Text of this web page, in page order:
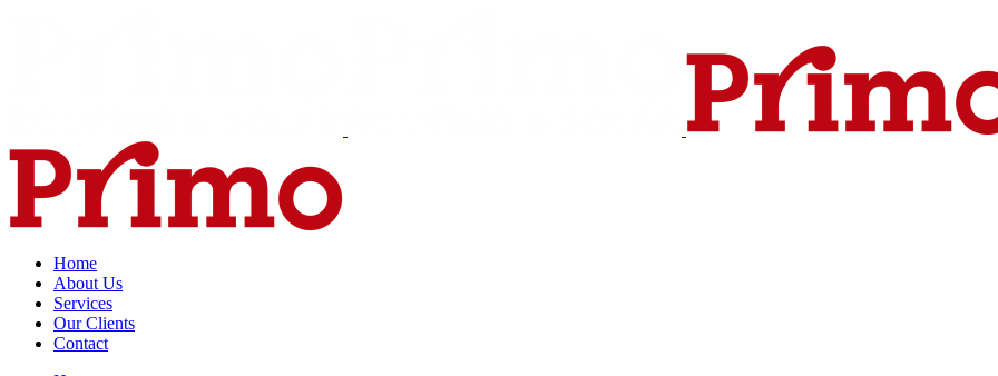
Home
About Us
Services
Our Clients
Contact